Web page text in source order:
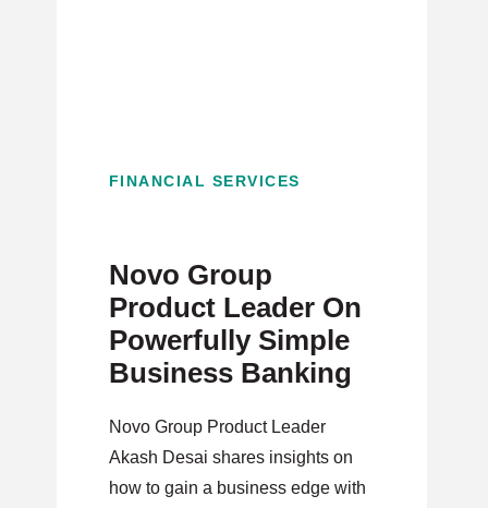
FINANCIAL SERVICES
Novo Group
Product Leader On
Powerfully Simple
Business Banking
Novo Group Product Leader
Akash Desai shares insights on
how to gain a business edge with